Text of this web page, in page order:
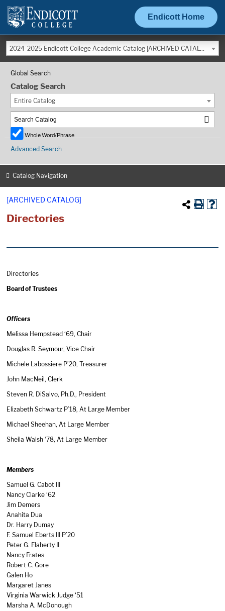
Endicott Home
2024-2025 Endicott College Academic Catalog [ARCHIVED CATALOG]
Global Search
Catalog Search
Entire Catalog
Whole Word/Phrase
Advanced Search
Catalog Navigation
[ARCHIVED CATALOG]
Directories
Directories
Board of Trustees
Officers
Melissa Hempstead ‘69, Chair
Douglas R. Seymour, Vice Chair
Michele Labossiere P’20, Treasurer
John MacNeil, Clerk
Steven R. DiSalvo, Ph.D., President
Elizabeth Schwartz P’18, At Large Member
Michael Sheehan, At Large Member
Sheila Walsh ‘78, At Large Member
Members
Samuel G. Cabot III
Nancy Clarke ‘62
Jim Demers
Anahita Dua
Dr. Harry Dumay
F. Samuel Eberts III P’20
Peter G. Flaherty II
Nancy Frates
Robert C. Gore
Galen Ho
Margaret Janes
Virginia Warwick Judge ‘51
Marsha A. McDonough